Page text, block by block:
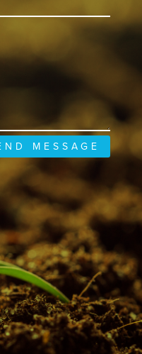
MESSAGE